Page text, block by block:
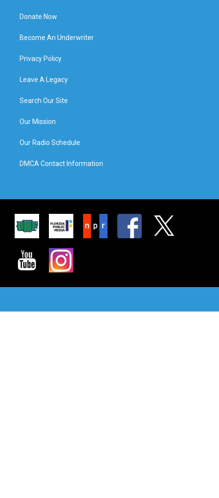
Donate Now
Become An Underwriter
Privacy Policy
Leave A Legacy
Search Our Site
Our Mission
Our Radio Schedule
DMCA Contact Information